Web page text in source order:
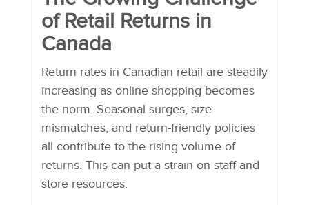
of Retail Returns in
Canada
Return rates in Canadian retail are steadily
increasing as online shopping becomes
the norm. Seasonal surges, size
mismatches, and return-friendly policies
all contribute to the rising volume of
returns. This can put a strain on staff and
store resources.